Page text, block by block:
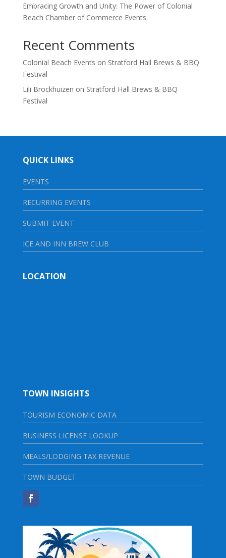
Embracing Growth and Unity: The Power of Colonial
Beach Chamber of Commerce Events
Recent Comments
Colonial Beach Events on Stratford Hall Brews & BBQ
Festival
Lili Brockhuizen on Stratford Hall Brews & BBQ
Festival
QUICK LINKS
EVENTS
RECURRING EVENTS
SUBMIT EVENT
ICE AND INN BREW CLUB
LOCATION
TOWN INSIGHTS
TOURISM ECONOMIC DATA
BUSINESS LICENSE LOOKUP
MEALS/LODGING TAX REVENUE
TOWN BUDGET